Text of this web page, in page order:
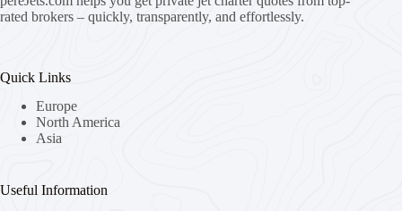
rated brokers – quickly, transparently, and effortlessly.
Quick Links
Europe
North America
Asia
Useful Information